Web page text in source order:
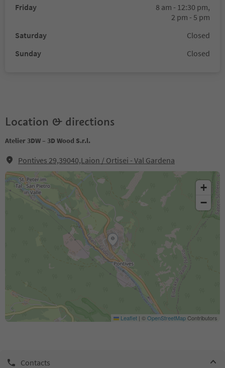
Friday
8 am - 12:30 pm,
2 pm - 5 pm
Saturday
Closed
Sunday
Closed
Location & directions
Atelier 3DW – 3D Wood S.r.l.
Pontives 29,39040,Laion / Ortisei - Val Gardena
+
−
Leaflet | ©OpenStreetMapContributors
Contacts